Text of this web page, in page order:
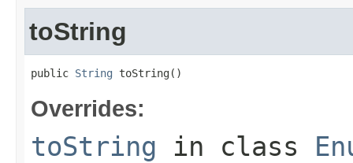
toString
public String toString()
Overrides:
toString in class